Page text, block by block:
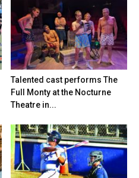
Talented cast performs The
Full Monty at the Nocturne
Theatre in...